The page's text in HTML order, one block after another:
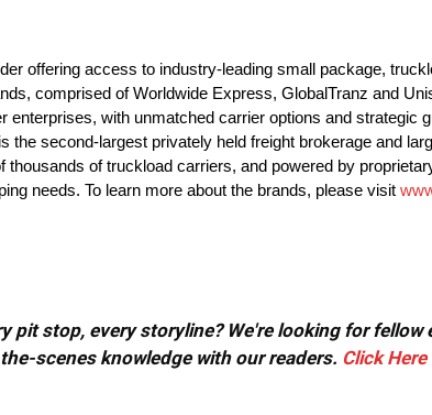
offering access to industry-leading small package,
comprised of Worldwide Express, GlobalTranz and
with unmatched carrier options and strategic
second-largest privately held freight brokerage and
of truckload carriers, and powered by
needs. To learn more about the brands, please visit
pit stop, every storyline? We're looking for
scenes knowledge with our readers. Click Here